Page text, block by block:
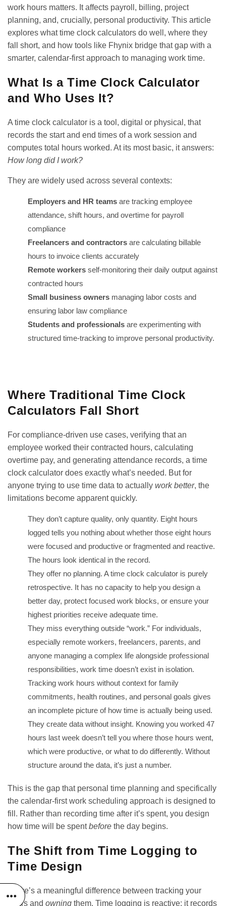
work hours matters. It affects payroll, billing, project
planning, and, crucially, personal productivity. This article
explores what time clock calculators do well, where they
fall short, and how tools like Fhynix bridge that gap with a
smarter, calendar-first approach to managing work time.
What Is a Time Clock Calculator
and Who Uses It?
A time clock calculator is a tool, digital or physical, that
records the start and end times of a work session and
computes total hours worked. At its most basic, it answers:
How long did I work?
They are widely used across several contexts:
Employers and HR teams are tracking employee
attendance, shift hours, and overtime for payroll
compliance
Freelancers and contractors are calculating billable
hours to invoice clients accurately
Remote workers self-monitoring their daily output against
contracted hours
Small business owners managing labor costs and
ensuring labor law compliance
Students and professionals are experimenting with
structured time-tracking to improve personal productivity.
Where Traditional Time Clock
Calculators Fall Short
For compliance-driven use cases, verifying that an
employee worked their contracted hours, calculating
overtime pay, and generating attendance records, a time
clock calculator does exactly what’s needed. But for
anyone trying to use time data to actually work better, the
limitations become apparent quickly.
They don’t capture quality, only quantity. Eight hours
logged tells you nothing about whether those eight hours
were focused and productive or fragmented and reactive.
The hours look identical in the record.
They offer no planning. A time clock calculator is purely
retrospective. It has no capacity to help you design a
better day, protect focused work blocks, or ensure your
highest priorities receive adequate time.
They miss everything outside “work.” For individuals,
especially remote workers, freelancers, parents, and
anyone managing a complex life alongside professional
responsibilities, work time doesn’t exist in isolation.
Tracking work hours without context for family
commitments, health routines, and personal goals gives
an incomplete picture of how time is actually being used.
They create data without insight. Knowing you worked 47
hours last week doesn’t tell you where those hours went,
which were productive, or what to do differently. Without
structure around the data, it’s just a number.
This is the gap that personal time planning and specifically
the calendar-first work scheduling approach is designed to
fill. Rather than recording time after it’s spent, you design
how time will be spentbefore the day begins.
The Shift from Time Logging to
Time Design
There’s a meaningful difference between tracking your
hours and owning them. Time logging is reactive; it records